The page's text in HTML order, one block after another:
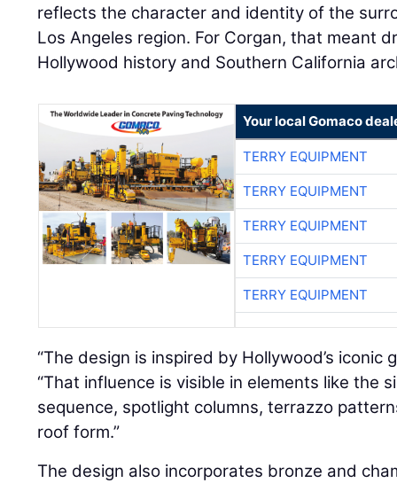
reflects the character and identity of the
Los Angeles region. For Corgan, that meant
Hollywood history and Southern California
Your local Gomaco
TERRY EQUIPMENT
TERRY EQUIPMENT
TERRY EQUIPMENT
TERRY EQUIPMENT
TERRY EQUIPMENT
“The design is inspired by Hollywood’s iconic
“That influence is visible in elements like the
sequence, spotlight columns, terrazzo
roof form.”
The design also incorporates bronze and